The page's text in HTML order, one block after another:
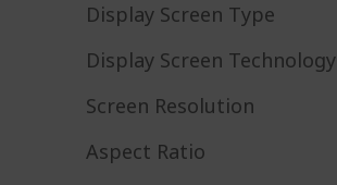
Display Screen Type
Display Screen Technology
Screen Resolution
Aspect Ratio